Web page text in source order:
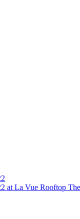
at La Vue Rooftop